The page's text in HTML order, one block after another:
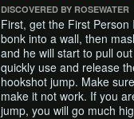
DISCOVERED BY ROSEWATER
First, get the First
bonk into a wall, then
and he will start to pull
quickly use and release
hookshot jump. Make
make it not work. If you
jump, you will go much